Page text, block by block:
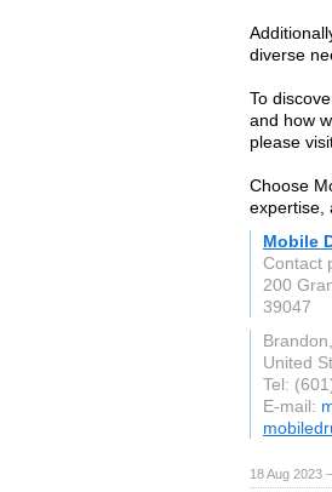
diverse
To
and how
please
Choose
expertise,
Mobile
Contact
200
39047
United
Tel:
E-mail:
18 Aug 2023